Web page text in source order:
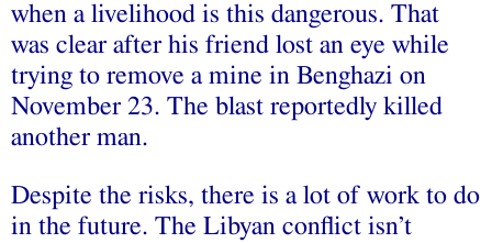
when a livelihood is this dangerous. That
was clear after his friend lost an eye while
trying to remove a mine in Benghazi on
November 23. The blast reportedly killed
another man.
Despite the risks, there is a lot of work to do
in the future. The Libyan conflict isn’t